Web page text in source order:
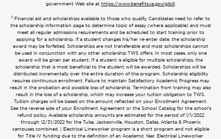
government Web site at https://www.benefits.va.gov/gibill.
3 Financial aid and scholarships available to those who qualify. Candidates need to refer to
the scholarship information page to determine topic of essay (where applicable) and must
meet all regular admissions requirements and be scheduled to start training prior to
applying for a scholarship. If a student changes his/her re-enter date, the scholarship
award may be forfeited. Scholarships are not transferable and most scholarships cannot
be used in conjunction with any other scholarship TWS offers. In most cases, only one
award will be given per student. If a student is eligible for multiple scholarships, the
scholarship that is most beneficial to the student will be awarded. Scholarships will be
distributed incrementally over the entire duration of the program. Scholarship eligibility
requires continuous enrollment. Failure to maintain Satisfactory Academic Progress may
result in the probation and possible loss of scholarship. Termination from training may also
result in the loss of a scholarship, which may increase your tuition obligation to TWS.
Tuition charges will be based on the amount reflected on your Enrollment Agreement.
See the reverse side of your Enrollment Agreement or the School Catalog for the school’s
refund policy. Available scholarship amounts are estimated for the period of 1/1/2022
through 12/31/2022 for the Tulsa, Jacksonville, Houston, Dallas, Atlanta & Phoenix
campuses combined. | Electrical Lineworker program is a short program and not eligible
for Title IV funding due to the definition of an Academic Year. Electrical Lineworker